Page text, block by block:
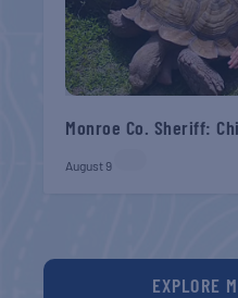
Monroe Co. Sheriff:
August 9
EXPLORE